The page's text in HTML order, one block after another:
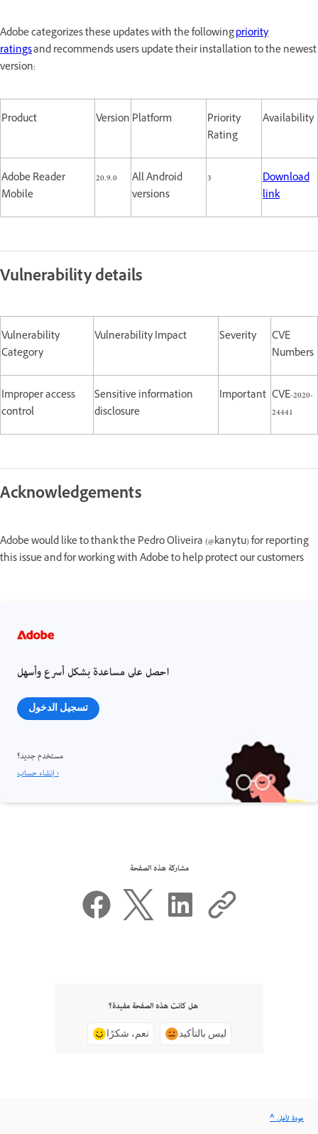
Adobe categorizes these updates with the followingpriority
ratingsand recommends users update their installation to the newest
version:
Product Version Platform
Priority
Rating
Availability
Adobe Reader
Mobile
20.9.0
All Android
versions
3
Download
link
Vulnerability details
Vulnerability
Category
Vulnerability Impact Severity
CVE
Numbers
Improper access
control
Sensitive information
disclosure
Important CVE-2020-
24441
Acknowledgements
Adobe would like to thank the Pedro Oliveira (@kanytu) for reporting
this issue and for working with Adobe to help protect our customers
احصل على مساعدة بشكل أسرع وأسهل
تسجيل الدخول
مستخدم جديد؟
إنشاء حساب ›
مشاركة هذه الصفحة
هل كانت هذه الصفحة مفيدة؟
نعم، شكرًا ليس بالتأكيد
^ عودة لأعلى